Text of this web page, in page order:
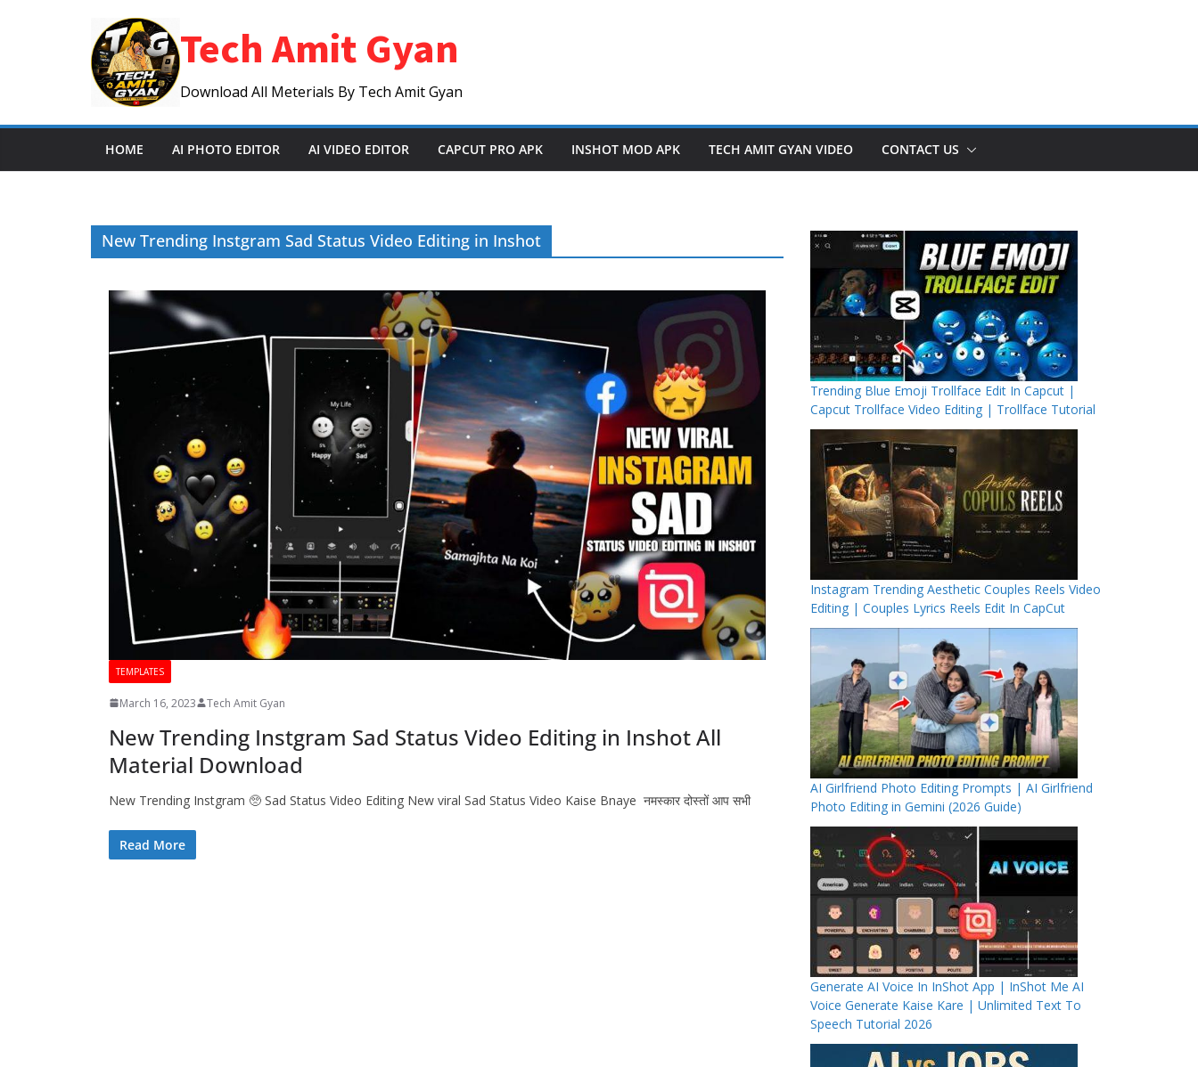
Tech Amit Gyan
Download All Meterials By Tech Amit Gyan
HOME AI PHOTO EDITOR AI VIDEO EDITOR CAPCUT PRO APK INSHOT MOD APK TECH AMIT GYAN VIDEO CONTACT US
New Trending Instgram Sad Status Video Editing in Inshot
TEMPLATES
March 16, 2023 Tech Amit Gyan
New Trending Instgram Sad Status Video Editing in Inshot All
Material Download
New Trending Instgram 🥺 Sad Status Video Editing New viral Sad Status Video Kaise Bnaye नमस्कार दोस्तों आप सभी
Read More
Trending Blue Emoji Trollface Edit In Capcut |
Capcut Trollface Video Editing | Trollface Tutorial
Instagram Trending Aesthetic Couples Reels Video
Editing | Couples Lyrics Reels Edit In CapCut
AI Girlfriend Photo Editing Prompts | AI Girlfriend
Photo Editing in Gemini (2026 Guide)
Generate AI Voice In InShot App | InShot Me AI
Voice Generate Kaise Kare | Unlimited Text To
Speech Tutorial 2026